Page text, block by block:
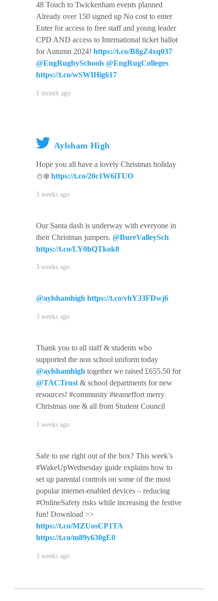
48 Touch to Twickenham events planned
Already over 150 signed up No cost to enter
Enter for access to free staff and young leader
CPD AND access to International ticket ballot
for Autumn 2024! https://t.co/B8gZ4xq037
@EngRugbySchools @EngRugColleges
https://t.co/wSWIHig617
1 month ago
Aylsham High
Hope you all have a lovely Christmas holiday
⛄️❄️ https://t.co/20c1W6iTUO
3 weeks ago
Our Santa dash is underway with everyone in
their Christmas jumpers. @BureValleySch
https://t.co/LY0hQTkok8
3 weeks ago
@aylshamhigh https://t.co/vhY33FDwj6
3 weeks ago
Thank you to all staff & students who
supported the non school uniform today
@aylshamhigh together we raised £655.50 for
@TACTrust & school departments for new
resources! #community #teameffort merry
Christmas one & all from Student Council
3 weeks ago
Safe to use right out of the box? This week’s
#WakeUpWednesday guide explains how to
set up parental controls on some of the most
popular internet-enabled devices – reducing
#OnlineSafety risks while increasing the festive
fun! Download >>
https://t.co/MZUosCP1TA
https://t.co/m89y630gE0
3 weeks ago